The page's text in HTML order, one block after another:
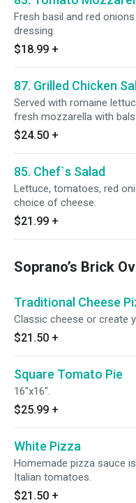
Fresh basil and red
dressing.
$18.99 +
87. Grilled Chicken
Served with romaine
fresh mozzarella with
$24.50 +
85. Chef`s Salad
Lettuce, tomatoes, red
choice of cheese.
$21.99 +
Soprano’s Brick
Traditional Cheese
Classic cheese or create
$21.50 +
Square Tomato Pie
16"x16".
$25.99 +
White Pizza
Homemade pizza sauce
Italian tomatoes.
$21.50 +